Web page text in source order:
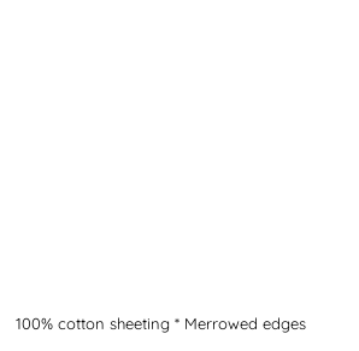
100% cotton sheeting * Merrowed edges